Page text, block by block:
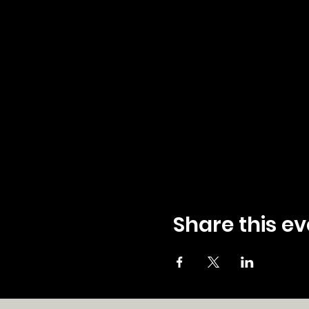
Share this